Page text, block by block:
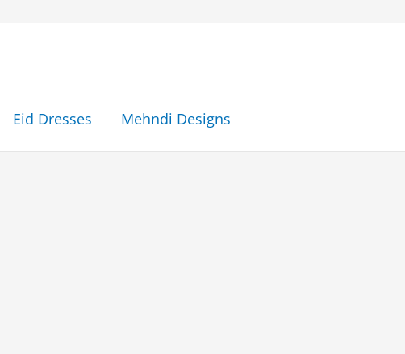
Eid Dresses Mehndi Designs